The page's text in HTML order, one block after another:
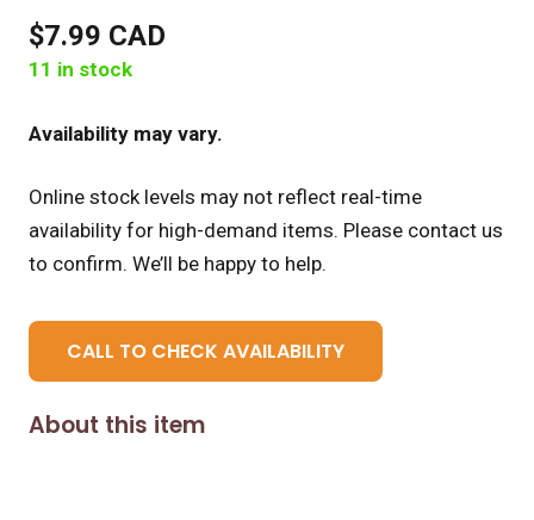
$7.99 CAD
11 in stock
Availability may vary.
Online stock levels may not reflect real-time
availability for high-demand items. Please contact us
to confirm. We’ll be happy to help.
CALL TO CHECK AVAILABILITY
About this item